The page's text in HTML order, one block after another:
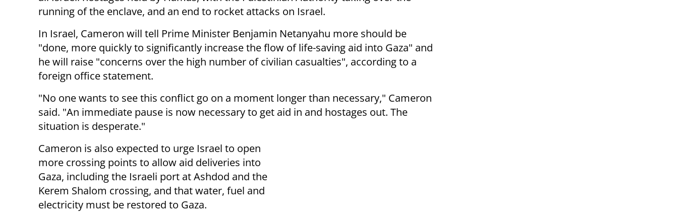
running of the enclave, and an end to rocket attacks on Israel.
In Israel, Cameron will tell Prime Minister Benjamin Netanyahu more should be
"done, more quickly to significantly increase the flow of life-saving aid into Gaza" and
he will raise "concerns over the high number of civilian casualties", according to a
foreign office statement.
"No one wants to see this conflict go on a moment longer than necessary," Cameron
said. "An immediate pause is now necessary to get aid in and hostages out. The
situation is desperate."
Cameron is also expected to urge Israel to open
more crossing points to allow aid deliveries into
Gaza, including the Israeli port at Ashdod and the
Kerem Shalom crossing, and that water, fuel and
electricity must be restored to Gaza.